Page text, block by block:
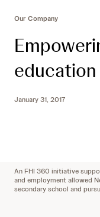
Our Company
January 31, 2017
An FHI 360 initiative
and employment allowed
secondary school and